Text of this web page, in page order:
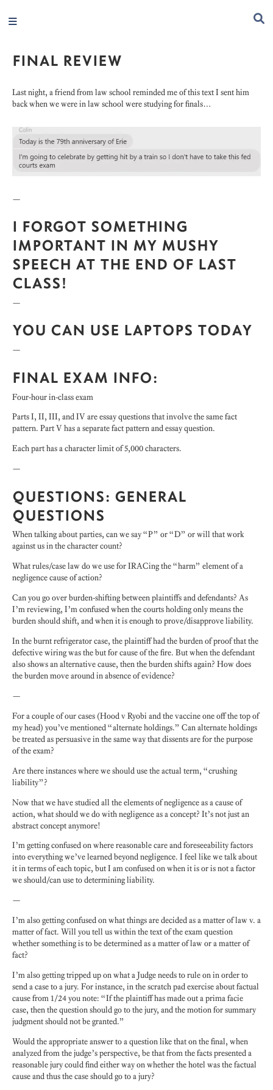
FINAL REVIEW
Last night, a friend from law school reminded me of this text I sent him
back when we were in law school were studying for finals…
—
I FORGOT SOMETHING
IMPORTANT IN MY MUSHY
SPEECH AT THE END OF LAST
CLASS!
—
YOU CAN USE LAPTOPS TODAY
—
FINAL EXAM INFO:
Four-hour in-class exam
Parts I, II, III, and IV are essay questions that involve the same fact
pattern. Part V has a separate fact pattern and essay question.
Each part has a character limit of 5,000 characters.
—
QUESTIONS: GENERAL
QUESTIONS
When talking about parties, can we say “P” or “D” or will that work
against us in the character count?
What rules/case law do we use for IRACing the “harm” element of a
negligence cause of action?
Can you go over burden-shifting between plaintiffs and defendants? As
I’m reviewing, I’m confused when the courts holding only means the
burden should shift, and when it is enough to prove/disapprove liability.
In the burnt refrigerator case, the plaintiff had the burden of proof that the
defective wiring was the but for cause of the fire. But when the defendant
also shows an alternative cause, then the burden shifts again? How does
the burden move around in absence of evidence?
—
For a couple of our cases (Hood v Ryobi and the vaccine one off the top of
my head) you’ve mentioned “alternate holdings.” Can alternate holdings
be treated as persuasive in the same way that dissents are for the purpose
of the exam?
Are there instances where we should use the actual term, “crushing
liability”?
Now that we have studied all the elements of negligence as a cause of
action, what should we do with negligence as a concept? It’s not just an
abstract concept anymore!
I’m getting confused on where reasonable care and foreseeability factors
into everything we’ve learned beyond negligence. I feel like we talk about
it in terms of each topic, but I am confused on when it is or is not a factor
we should/can use to determining liability.
—
I’m also getting confused on what things are decided as a matter of law v. a
matter of fact. Will you tell us within the text of the exam question
whether something is to be determined as a matter of law or a matter of
fact?
I’m also getting tripped up on what a Judge needs to rule on in order to
send a case to a jury. For instance, in the scratch pad exercise about factual
cause from 1/24 you note: “If the plaintiff has made out a prima facie
case, then the question should go to the jury, and the motion for summary
judgment should not be granted.”
Would the appropriate answer to a question like that on the final, when
analyzed from the judge’s perspective, be that from the facts presented a
reasonable jury could find either way on whether the hotel was the factual
cause and thus the case should go to a jury?